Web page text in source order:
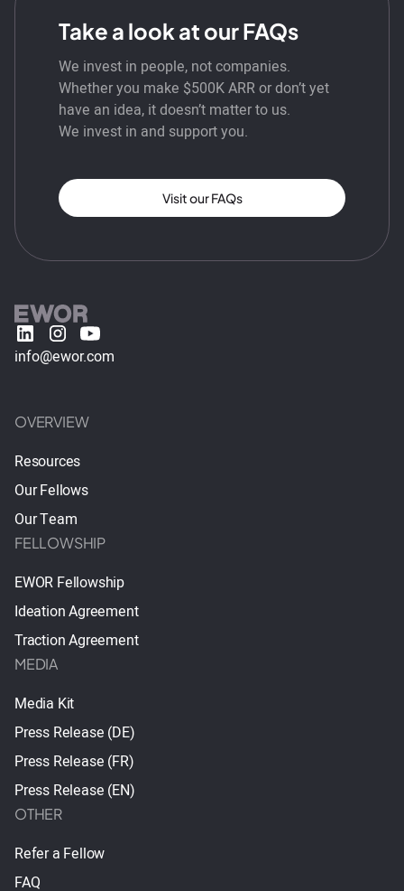
Take a look at our FAQs
We invest in people, not companies.
Whether you make $500K ARR or don’t yet
have an idea, it doesn’t matter to us.
We invest in and support you.
Visit our FAQs
info@ewor.com
OVERVIEW
Resources
Our Fellows
Our Team
FELLOWSHIP
EWOR Fellowship
Ideation Agreement
Traction Agreement
MEDIA
Media Kit
Press Release (DE)
Press Release (FR)
Press Release (EN)
OTHER
Refer a Fellow
FAQ